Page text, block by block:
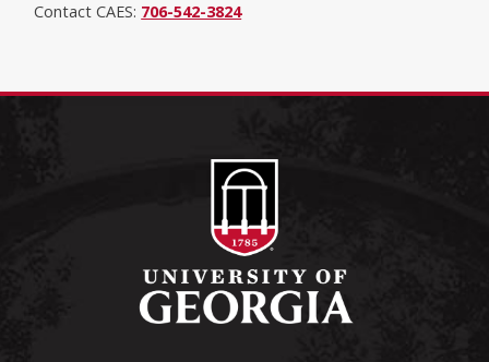
Contact CAES: 706-542-3824